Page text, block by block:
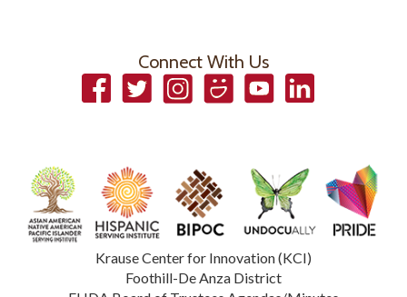
Connect With Us
FacebookTwitterInstagramSmugmugYouTubeLinkedIn
Krause Center for Innovation (KCI)
Foothill-De Anza District